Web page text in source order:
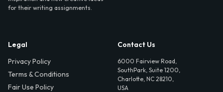
for their writing assignments.
Legal
Privacy Policy
Terms & Conditions
Fair Use Policy
Contact Us
6000 Fairview Road,
SouthPark, Suite 1200,
Charlotte, NC 28210,
USA